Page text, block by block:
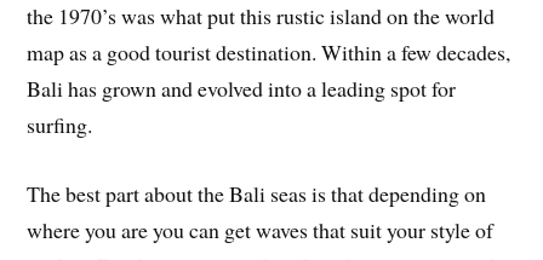
the 1970’s was what put this rustic island on the world
map as a good tourist destination. Within a few decades,
Bali has grown and evolved into a leading spot for
surfing.
The best part about the Bali seas is that depending on
where you are you can get waves that suit your style of